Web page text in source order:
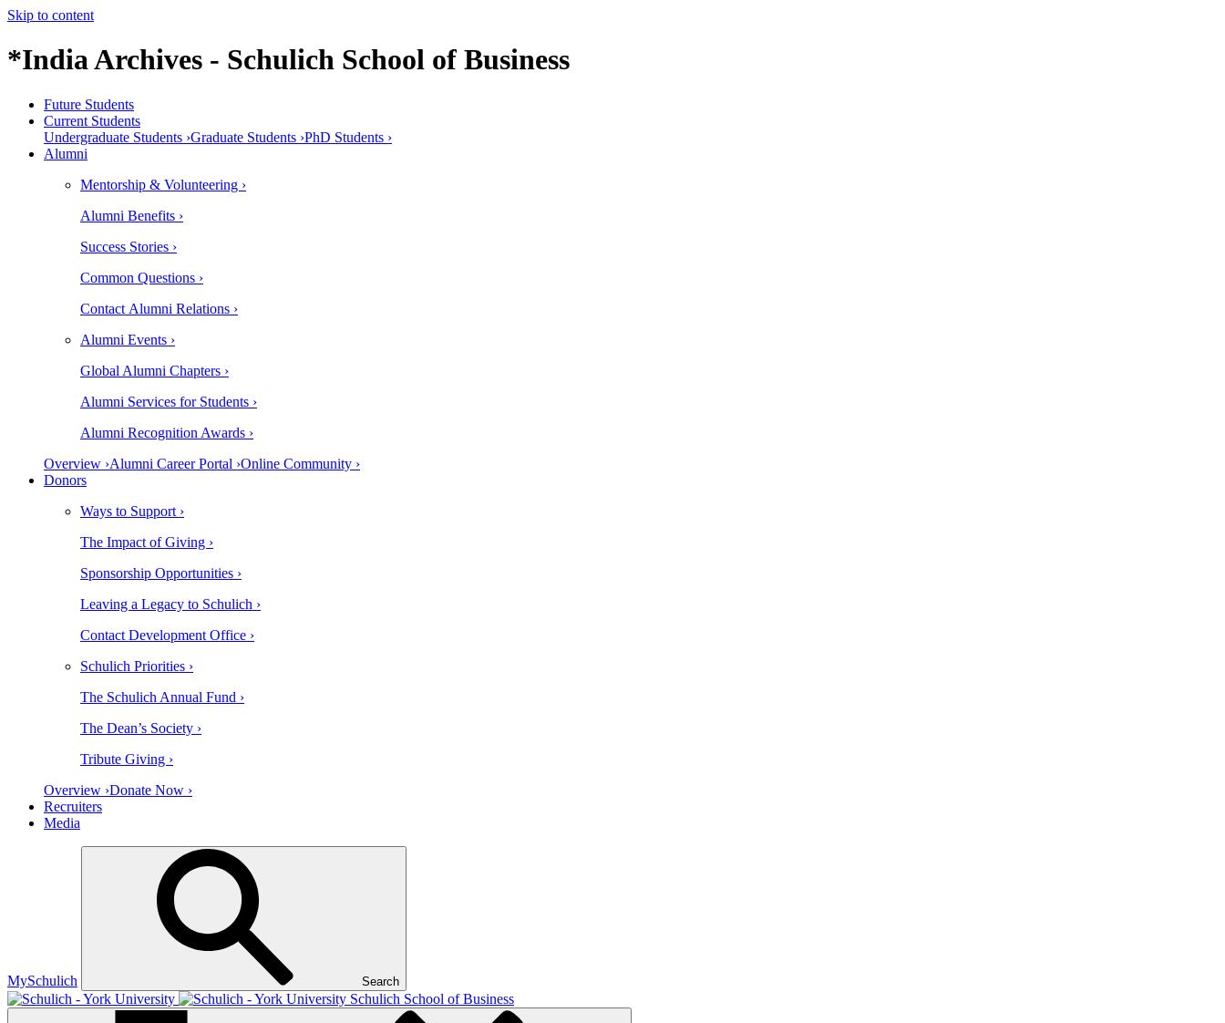
Skip to content
*India Archives - Schulich School of Business
Future Students
Current Students
Undergraduate Students ›Graduate Students ›PhD Students ›
Alumni
Mentorship & Volunteering ›
Alumni Benefits ›
Success Stories ›
Common Questions ›
Contact Alumni Relations ›
Alumni Events ›
Global Alumni Chapters ›
Alumni Services for Students ›
Alumni Recognition Awards ›
Overview ›Alumni Career Portal ›Online Community ›
Donors
Ways to Support ›
The Impact of Giving ›
Sponsorship Opportunities ›
Leaving a Legacy to Schulich ›
Contact Development Office ›
Schulich Priorities ›
The Schulich Annual Fund ›
The Dean’s Society ›
Tribute Giving ›
Overview ›Donate Now ›
Recruiters
Media
MySchulich Search
Schulich School of Business